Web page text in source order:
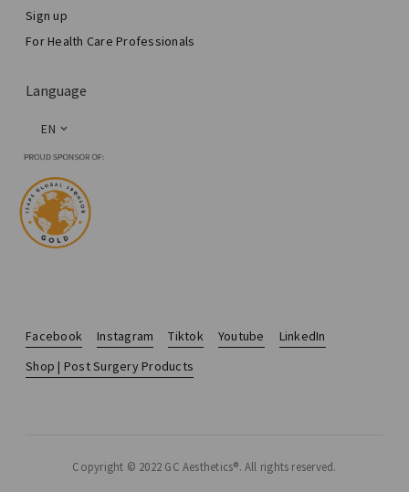
Sign up
For Health Care Professionals
Language
EN
Facebook Instagram Tiktok Youtube
LinkedIn
Shop | Post Surgery Products
Copyright © 2022 GC Aesthetics®. All rights reserved.